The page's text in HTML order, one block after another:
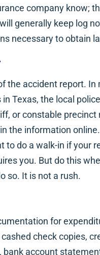
company know;
generally keep log
necessary to obtain
the accident report. In
in Texas, the local
or constable precinct
the information
to do a walk-in if your
you. But do this
so. It is not a rush.
for
check copies,
bank account